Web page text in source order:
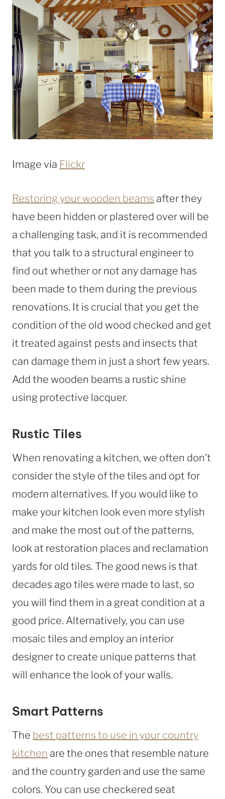
Image via Flickr
Restoring your wooden beams after they
have been hidden or plastered over will be
a challenging task, and it is recommended
that you talk to a structural engineer to
find out whether or not any damage has
been made to them during the previous
renovations. It is crucial that you get the
condition of the old wood checked and get
it treated against pests and insects that
can damage them in just a short few years.
Add the wooden beams a rustic shine
using protective lacquer.
Rustic Tiles
When renovating a kitchen, we often don’t
consider the style of the tiles and opt for
modern alternatives. If you would like to
make your kitchen look even more stylish
and make the most out of the patterns,
look at restoration places and reclamation
yards for old tiles. The good news is that
decades ago tiles were made to last, so
you will find them in a great condition at a
good price. Alternatively, you can use
mosaic tiles and employ an interior
designer to create unique patterns that
will enhance the look of your walls.
Smart Patterns
The best patterns to use in your country
kitchen are the ones that resemble nature
and the country garden and use the same
colors. You can use checkered seat